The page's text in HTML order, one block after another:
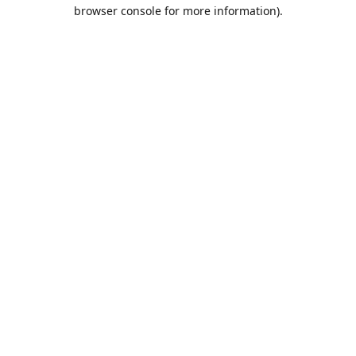
browser console for more information).